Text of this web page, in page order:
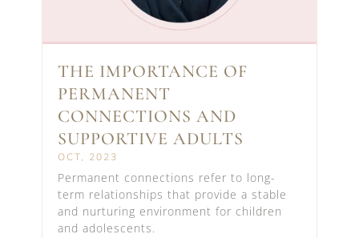
THE IMPORTANCE OF
PERMANENT
CONNECTIONS AND
SUPPORTIVE ADULTS
OCT, 2023
Permanent connections refer to long-
term relationships that provide a stable
and nurturing environment for children
and adolescents.